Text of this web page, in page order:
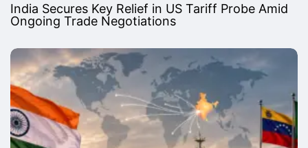
India Secures Key Relief in US Tariff Probe Amid
Ongoing Trade Negotiations